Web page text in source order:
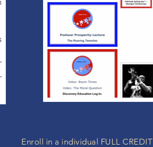
Enroll in a individual FULL CREDIT